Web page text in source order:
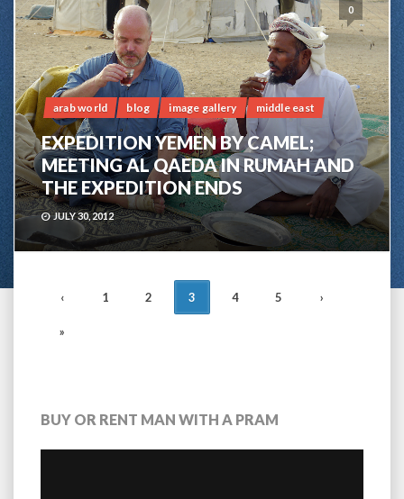
0
arab world blog image gallery middle east
EXPEDITION YEMEN BY CAMEL;
MEETING AL QAEDA IN RUMAH AND
THE EXPEDITION ENDS
JULY 30, 2012
POSTS
NAVIGATION
‹ 1 2 3 4 5 ›
»
BUY OR RENT MAN WITH A PRAM